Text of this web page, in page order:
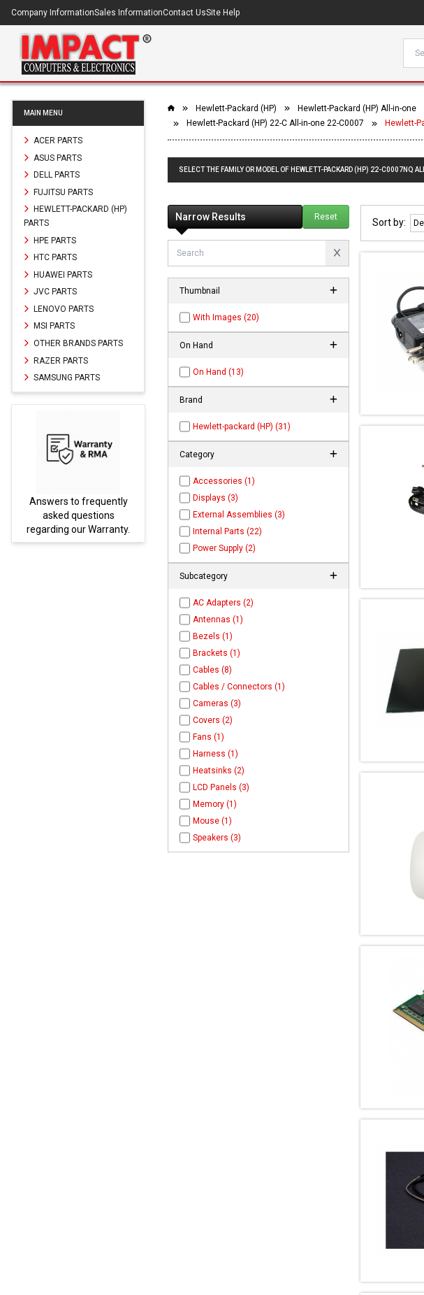
Company InformationSales InformationContact UsSite Help
MAIN MENU
ACER PARTS
ASUS PARTS
DELL PARTS
FUJITSU PARTS
HEWLETT-PACKARD (HP)
PARTS
HPE PARTS
HTC PARTS
HUAWEI PARTS
JVC PARTS
LENOVO PARTS
MSI PARTS
OTHER BRANDS PARTS
RAZER PARTS
SAMSUNG PARTS
Answers to frequently
asked questions
regarding our Warranty.
Hewlett-Packard (HP) Hewlett-Packard (HP) All-in-one
Hewlett-Packard (HP) 22-C All-in-one 22-C0007
Hewlett-
SELECT THE FAMILY OR MODEL OF HEWLETT-PACKARD (HP) 22-C0007NQ
Narrow Results Reset
Thumbnail
With Images (20)
On Hand
On Hand (13)
Brand
Hewlett-packard (HP) (31)
Category
Accessories (1)
Displays (3)
External Assemblies (3)
Internal Parts (22)
Power Supply (2)
Subcategory
AC Adapters (2)
Antennas (1)
Bezels (1)
Brackets (1)
Cables (8)
Cables / Connectors (1)
Cameras (3)
Covers (2)
Fans (1)
Harness (1)
Heatsinks (2)
LCD Panels (3)
Memory (1)
Mouse (1)
Speakers (3)
Sort by: